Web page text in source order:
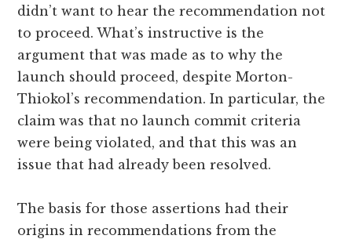
didn’t want to hear the recommendation not
to proceed. What’s instructive is the
argument that was made as to why the
launch should proceed, despite Morton-
Thiokol’s recommendation. In particular, the
claim was that no launch commit criteria
were being violated, and that this was an
issue that had already been resolved.
The basis for those assertions had their
origins in recommendations from the